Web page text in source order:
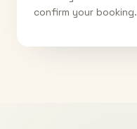
confirm your booking.